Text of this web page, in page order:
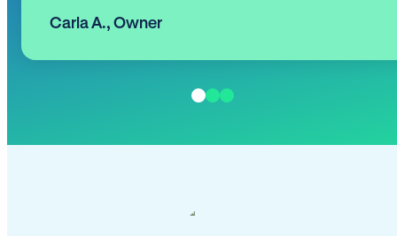
Carla A., Owner